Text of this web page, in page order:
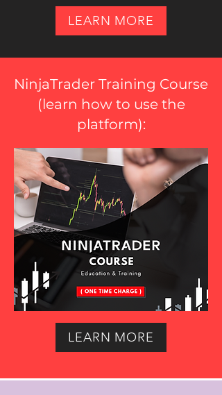
LEARN MORE
NinjaTrader Training Course
(learn how to use the
platform):
LEARN MORE